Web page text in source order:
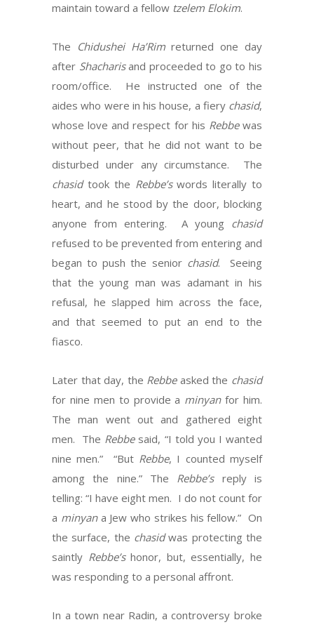
maintain toward a fellow tzelem Elokim.
The Chidushei Ha’Rimreturned one day
after Shacharisand proceeded to go to his
room/office. He instructed one of the
aides who were in his house, a fiery chasid,
whose love and respect for his Rebbewas
without peer, that he did not want to be
disturbed under any circumstance. The
chasidtook the Rebbe’swords literally to
heart, and he stood by the door, blocking
anyone from entering. A young chasid
refused to be prevented from entering and
began to push the senior chasid. Seeing
that the young man was adamant in his
refusal, he slapped him across the face,
and that seemed to put an end to the
fiasco.
Later that day, the Rebbeasked the chasid
for nine men to provide a minyanfor him.
The man went out and gathered eight
men. The Rebbesaid, “I told you I wanted
nine men.” “But Rebbe, I counted myself
among the nine.” The Rebbe’sreply is
telling: “I have eight men. I do not count for
a minyana Jew who strikes his fellow.” On
the surface, the chasidwas protecting the
saintly Rebbe’shonor, but, essentially, he
was responding to a personal affront.
In a town near Radin, a controversy broke